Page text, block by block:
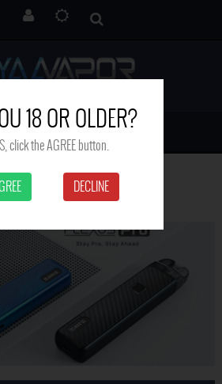
18 OR OLDER?
click the AGREE button.
DECLINE